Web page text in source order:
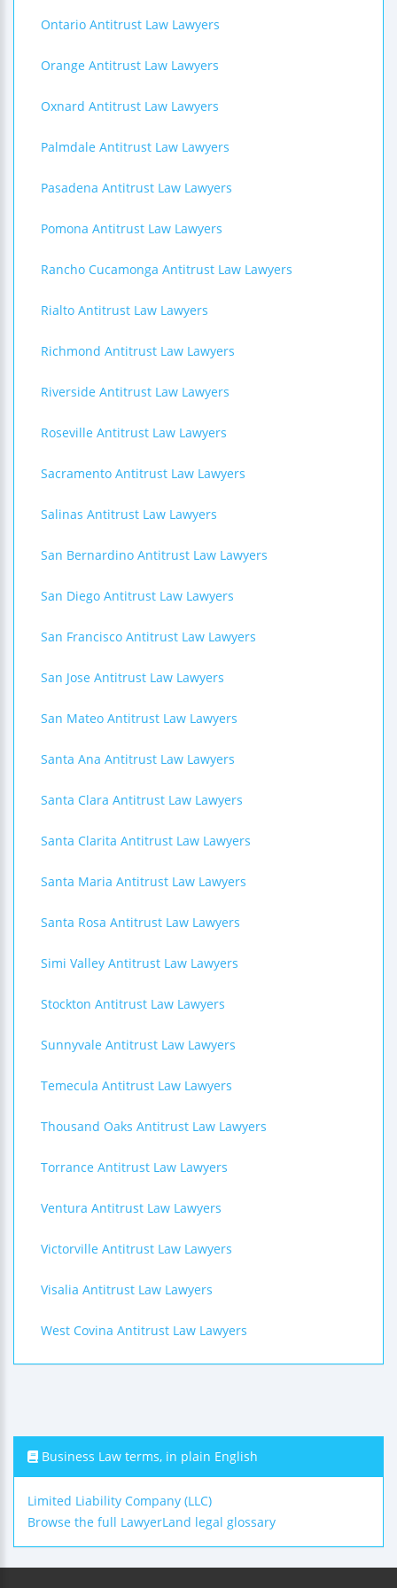
Ontario Antitrust Law Lawyers
Orange Antitrust Law Lawyers
Oxnard Antitrust Law Lawyers
Palmdale Antitrust Law Lawyers
Pasadena Antitrust Law Lawyers
Pomona Antitrust Law Lawyers
Rancho Cucamonga Antitrust Law Lawyers
Rialto Antitrust Law Lawyers
Richmond Antitrust Law Lawyers
Riverside Antitrust Law Lawyers
Roseville Antitrust Law Lawyers
Sacramento Antitrust Law Lawyers
Salinas Antitrust Law Lawyers
San Bernardino Antitrust Law Lawyers
San Diego Antitrust Law Lawyers
San Francisco Antitrust Law Lawyers
San Jose Antitrust Law Lawyers
San Mateo Antitrust Law Lawyers
Santa Ana Antitrust Law Lawyers
Santa Clara Antitrust Law Lawyers
Santa Clarita Antitrust Law Lawyers
Santa Maria Antitrust Law Lawyers
Santa Rosa Antitrust Law Lawyers
Simi Valley Antitrust Law Lawyers
Stockton Antitrust Law Lawyers
Sunnyvale Antitrust Law Lawyers
Temecula Antitrust Law Lawyers
Thousand Oaks Antitrust Law Lawyers
Torrance Antitrust Law Lawyers
Ventura Antitrust Law Lawyers
Victorville Antitrust Law Lawyers
Visalia Antitrust Law Lawyers
West Covina Antitrust Law Lawyers
Business Law terms, in plain English
Limited Liability Company (LLC)
Browse the full LawyerLand legal glossary